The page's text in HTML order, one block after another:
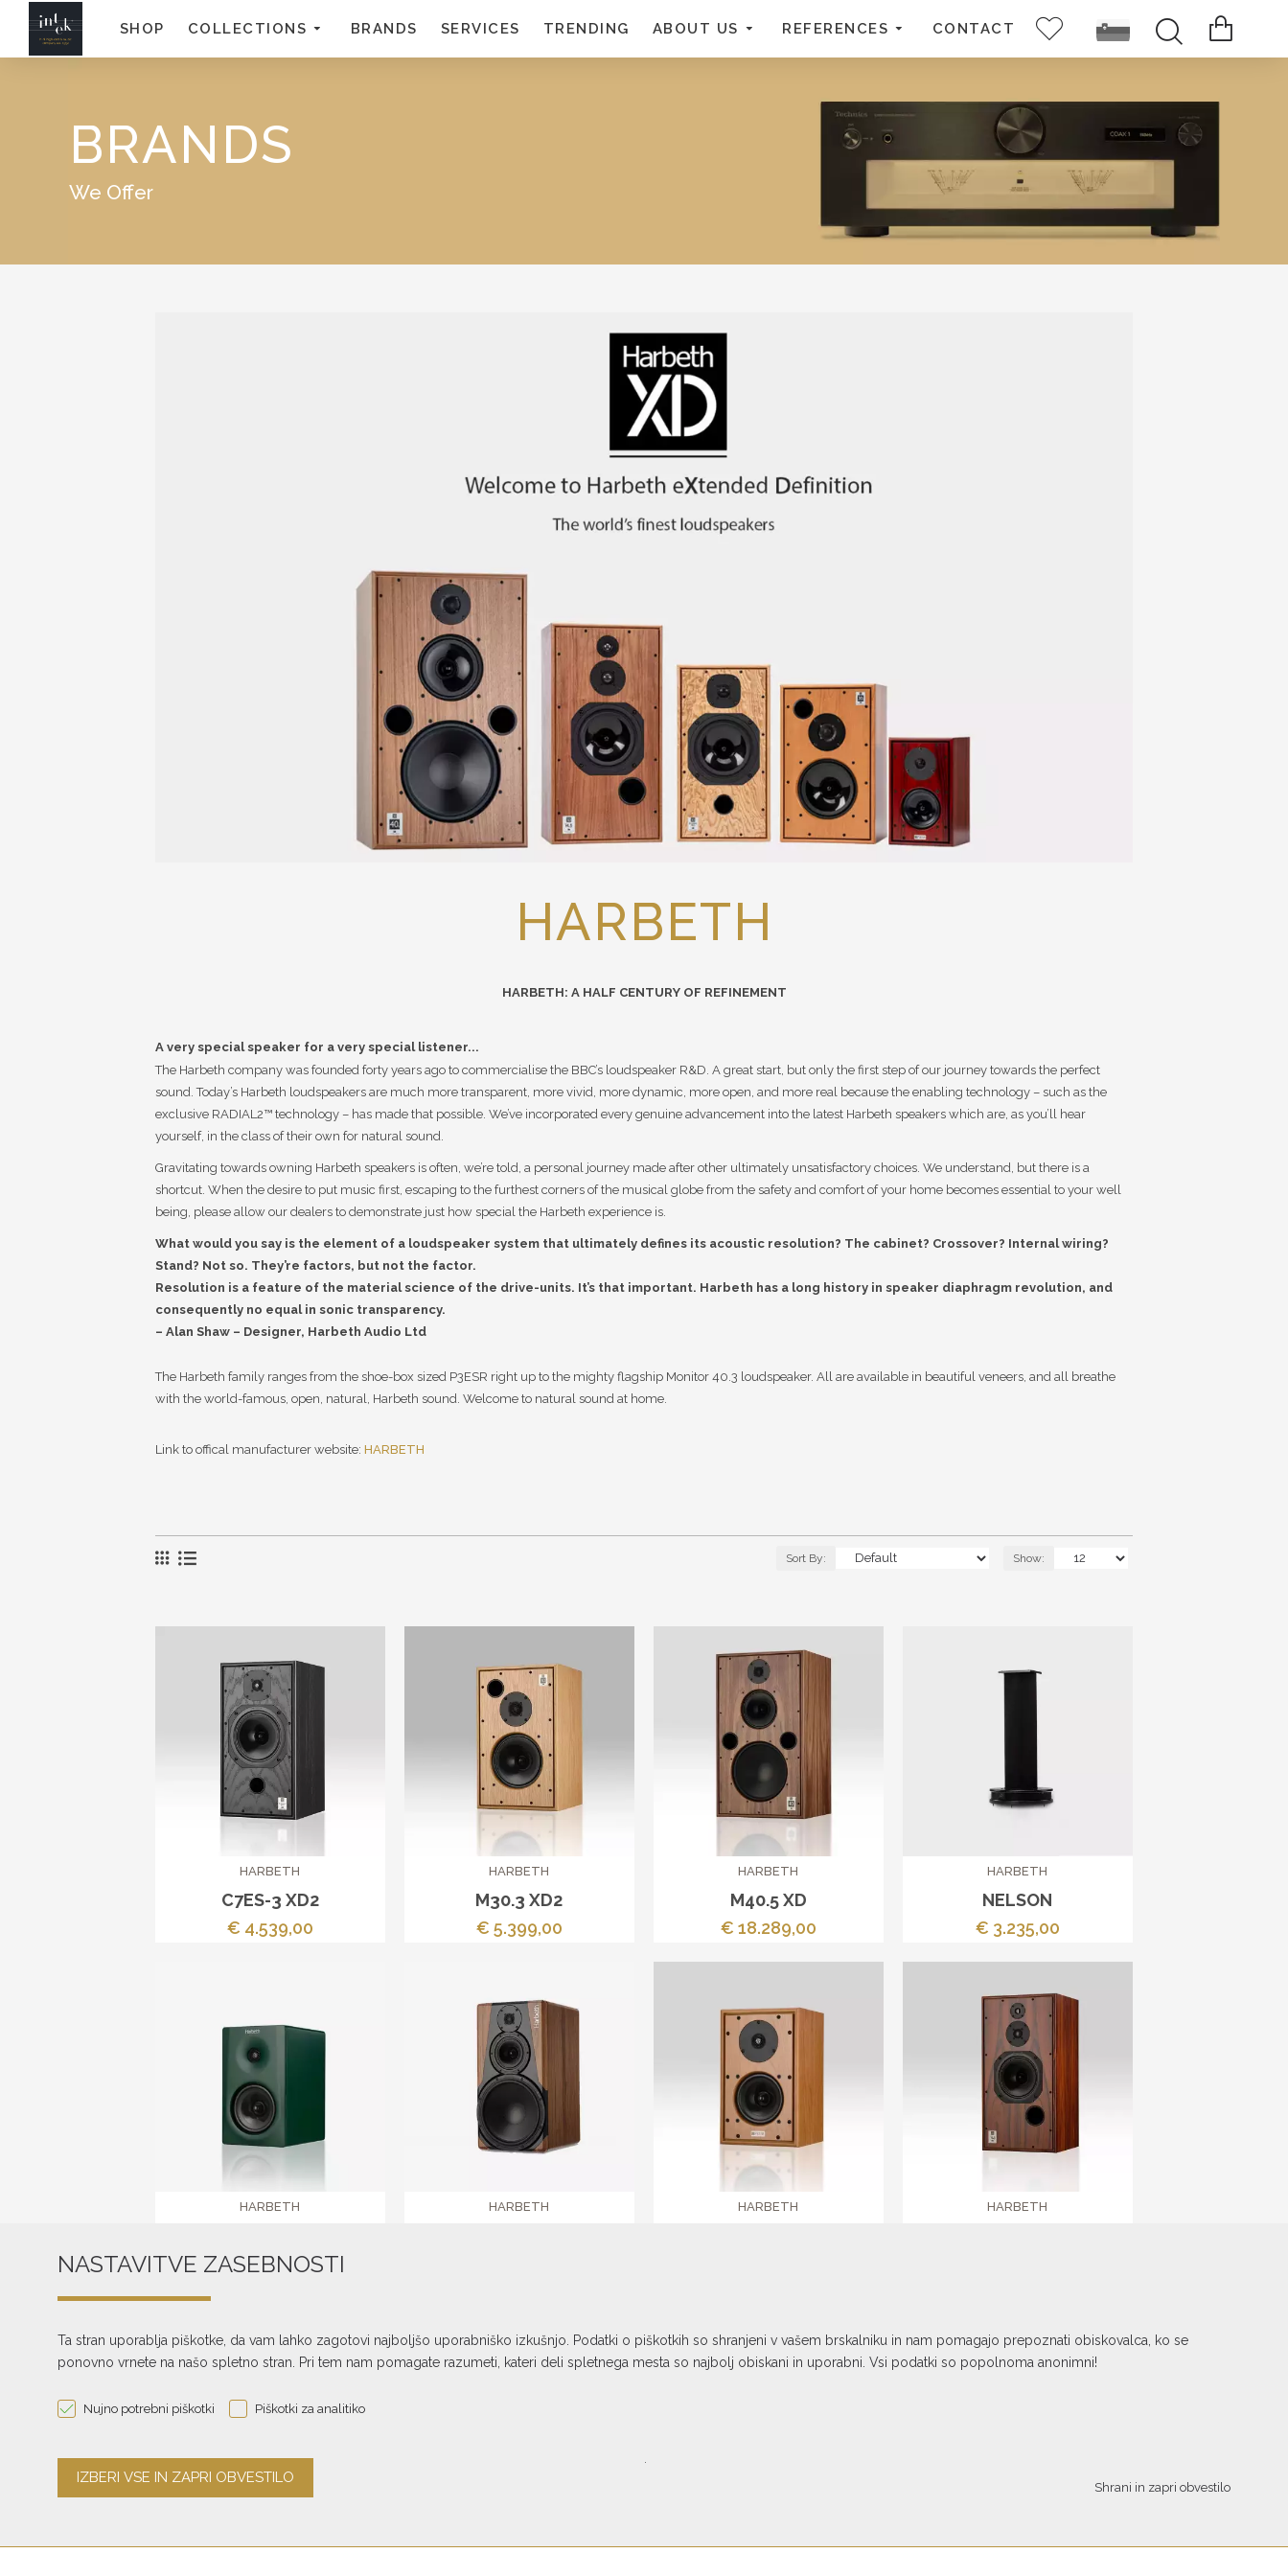
SHOP COLLECTIONS BRANDS SERVICES TRENDING ABOUT US REFERENCES CONTACT
BRANDS
We Offer
HARBETH
HARBETH: A HALF CENTURY OF REFINEMENT
A very special speaker for a very special listener...
The Harbeth company was founded forty years ago to commercialise the BBC’s loudspeaker R&D. A great start, but only the first step of our journey towards the perfect
sound. Today’s Harbeth loudspeakers are much more transparent, more vivid, more dynamic, more open, and more real because the enabling technology – such as the
exclusive RADIAL2™ technology – has made that possible. We’ve incorporated every genuine advancement into the latest Harbeth speakers which are, as you’ll hear
yourself, in the class of their own for natural sound.
Gravitating towards owning Harbeth speakers is often, we’re told, a personal journey made after other ultimately unsatisfactory choices. We understand, but there is a
shortcut. When the desire to put music first, escaping to the furthest corners of the musical globe from the safety and comfort of your home becomes essential to your well
being, please allow our dealers to demonstrate just how special the Harbeth experience is.
What would you say is the element of a loudspeaker system that ultimately defines its acoustic resolution? The cabinet? Crossover? Internal wiring?
Stand? Not so. They’re factors, but not the factor.
Resolution is a feature of the material science of the drive-units. It’s that important. Harbeth has a long history in speaker diaphragm revolution, and
consequently no equal in sonic transparency.
– Alan Shaw – Designer, Harbeth Audio Ltd
The Harbeth family ranges from the shoe-box sized P3ESR right up to the mighty flagship Monitor 40.3 loudspeaker. All are available in beautiful veneers, and all breathe
with the world-famous, open, natural, Harbeth sound. Welcome to natural sound at home.
Link to offical manufacturer website: HARBETH
Sort By: Show:
HARBETH
C7ES-3 XD2
€ 4.539,00
HARBETH
M30.3 XD2
€ 5.399,00
HARBETH
M40.5 XD
€ 18.289,00
HARBETH
NELSON
€ 3.235,00
HARBETH
€ 3.675,00
HARBETH HARBETH HARBETH
NASTAVITVE ZASEBNOSTI
Ta stran uporablja piškotke, da vam lahko zagotovi najboljšo uporabniško izkušnjo. Podatki o piškotkih so shranjeni v vašem brskalniku in nam pomagajo prepoznati obiskovalca, ko se
ponovno vrnete na našo spletno stran. Pri tem nam pomagate razumeti, kateri deli spletnega mesta so najbolj obiskani in uporabni. Vsi podatki so popolnoma anonimni!
Nujno potrebni piškotki Piškotki za analitiko
Shrani in zapri obvestilo
.